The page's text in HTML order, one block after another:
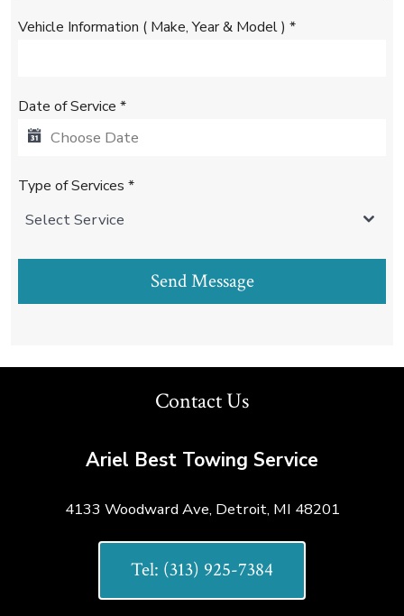
Vehicle Information ( Make, Year & Model )*
Date of Service*
Type of Services*
Select Service
Send Message
Contact Us
Ariel Best Towing Service
4133 Woodward Ave, Detroit, MI 48201
Tel: (313) 925-7384